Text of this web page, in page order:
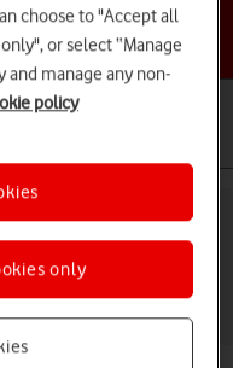
topic
10 Pro Android
choose to "Accept all
or select “Manage
and manage any non-
policy
only